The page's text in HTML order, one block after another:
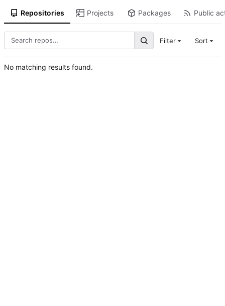
Repositories Projects Packages Public
Filter Sort
No matching results found.